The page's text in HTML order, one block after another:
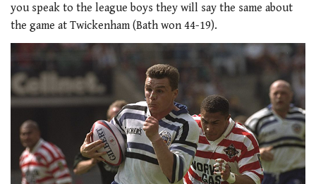
you speak to the league boys they will say the same about
the game at Twickenham (Bath won 44-19).